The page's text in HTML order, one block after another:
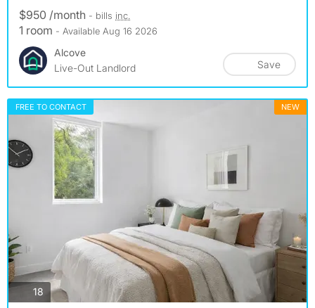
$950 /month - bills inc.
1 room - Available Aug 16 2026
Alcove
Live-Out Landlord
Save
FREE TO CONTACT NEW
18 photos